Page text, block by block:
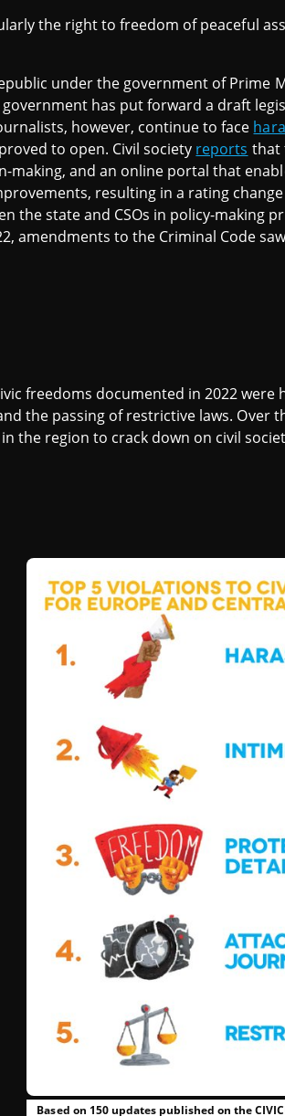
the right to freedom of peaceful
under the government of Prime
has put forward a draft
however, continue to face
to open. Civil society reports that
making, and an online portal that
resulting in a rating
the state and CSOs in policy-making
amendments to the Criminal Code
freedoms documented in 2022 were
the passing of restrictive laws. Over
the region to crack down on civil
Based on 150 updates published on the